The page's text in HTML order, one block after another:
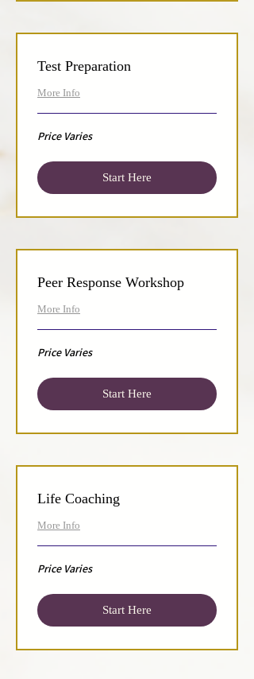
Test Preparation
More Info
Price
Varies
Price Varies
Start Here
Peer Response Workshop
More Info
Price
Varies
Price Varies
Start Here
Life Coaching
More Info
Price
Varies
Price Varies
Start Here